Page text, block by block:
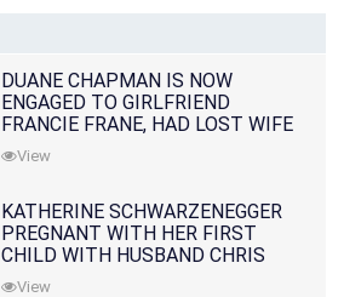
DUANE CHAPMAN IS NOW
ENGAGED TO GIRLFRIEND
FRANCIE FRANE, HAD LOST WIFE
10 MONTHS EARLIER
View
KATHERINE SCHWARZENEGGER
PREGNANT WITH HER FIRST
CHILD WITH HUSBAND CHRIS
PRATT
View